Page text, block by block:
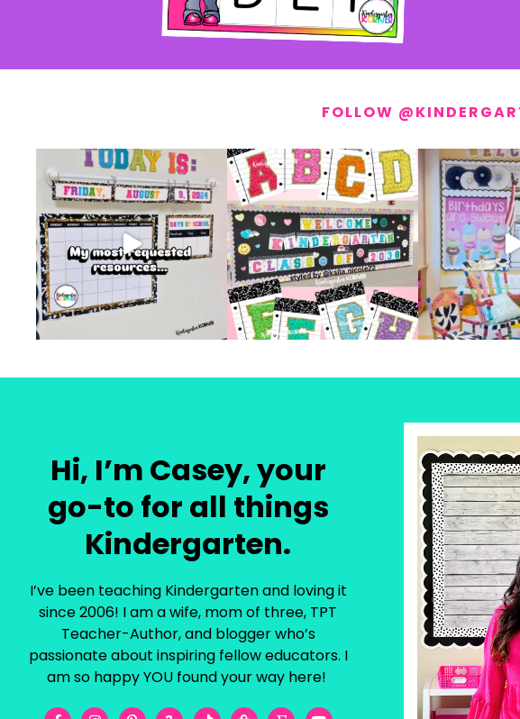
FOLLOW
Hi, I’m Casey, your
go-to for all things
Kindergarten.
I’ve been teaching Kindergarten and loving it
since 2006! I am a wife, mom of three, TPT
Teacher-Author, and blogger who’s
passionate about inspiring fellow educators. I
am so happy YOU found your way here!